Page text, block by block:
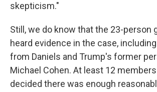
skepticism."
Still, we do know that the 23-person
heard evidence in the case,
from Daniels and Trump's former
Michael Cohen. At least 12
decided there was enough